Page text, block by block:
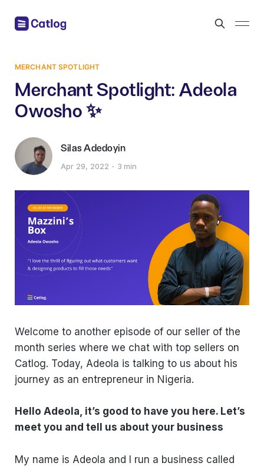
MERCHANT SPOTLIGHT
Merchant Spotlight: Adeola
Owosho ✨
Silas Adedoyin
Apr 29, 2022 3 min
Welcome to another episode of our seller of the
month series where we chat with top sellers on
Catlog. Today, Adeola is talking to us about his
journey as an entrepreneur in Nigeria.
Hello Adeola, it’s good to have you here. Let’s
meet you and tell us about your business
My name is Adeola and I run a business called